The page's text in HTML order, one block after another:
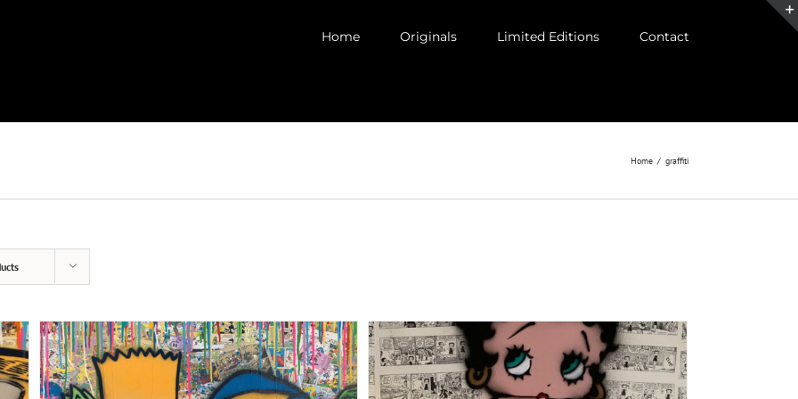
Home Originals Limited Editions Contact
Home / graffiti